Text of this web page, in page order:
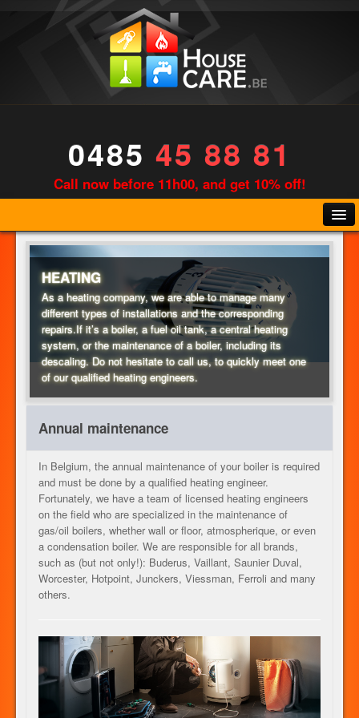
0485 45 88 81
Call now before 11h00, and get 10% off!
PLUMBING
HEATING
OUR SERVICES
CONTACT
JOB
HEATING
As a heating company, we are able to manage many
different types of installations and the corresponding
repairs.If it’s a boiler, a fuel oil tank, a central heating
system, or the maintenance of a boiler, including its
descaling. Do not hesitate to call us, to quickly meet one
of our qualified heating engineers.
Annual maintenance
In Belgium, the annual maintenance of your boiler is required
and must be done by a qualified heating engineer.
Fortunately, we have a team of licensed heating engineers
on the field who are specialized in the maintenance of
gas/oil boilers, whether wall or floor, atmospherique, or even
a condensation boiler. We are responsible for all brands,
such as (but not only!): Buderus, Vaillant, Saunier Duval,
Worcester, Hotpoint, Junckers, Viessman, Ferroli and many
others.